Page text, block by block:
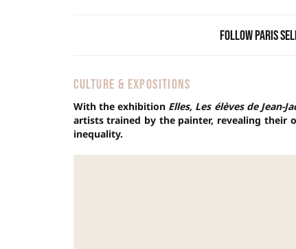
Follow Paris
CULTURE & EXPOSITIONS
With the exhibition Elles, Les élèves de Jean-
artists trained by the painter, revealing their
inequality.